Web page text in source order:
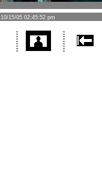
10/15/05 02:45:52 pm